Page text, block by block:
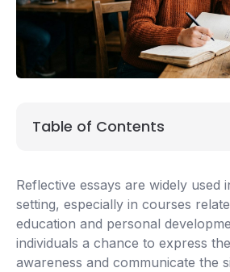
Table of Contents
Reflective essays are widely used
setting, especially in courses
education and personal
individuals a chance to express
awareness and communicate the